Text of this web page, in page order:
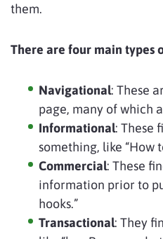
them.
There are four main types
Navigational: These
page, many of which
Informational: These
something, like “How
Commercial: These
information prior to
hooks.”
Transactional: They